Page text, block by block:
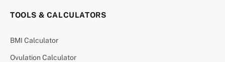
TOOLS & CALCULATORS
BMI Calculator
Ovulation Calculator